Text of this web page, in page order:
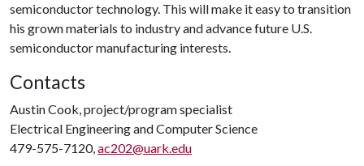
semiconductor technology. This will make it easy to transition
his grown materials to industry and advance future U.S.
semiconductor manufacturing interests.
Contacts
Austin Cook, project/program specialist
Electrical Engineering and Computer Science
479-575-7120,ac202@uark.edu